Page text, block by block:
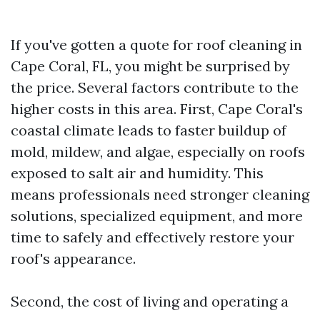
If you've gotten a quote for roof cleaning in
Cape Coral, FL, you might be surprised by
the price. Several factors contribute to the
higher costs in this area. First, Cape Coral's
coastal climate leads to faster buildup of
mold, mildew, and algae, especially on roofs
exposed to salt air and humidity. This
means professionals need stronger cleaning
solutions, specialized equipment, and more
time to safely and effectively restore your
roof's appearance.
Second, the cost of living and operating a